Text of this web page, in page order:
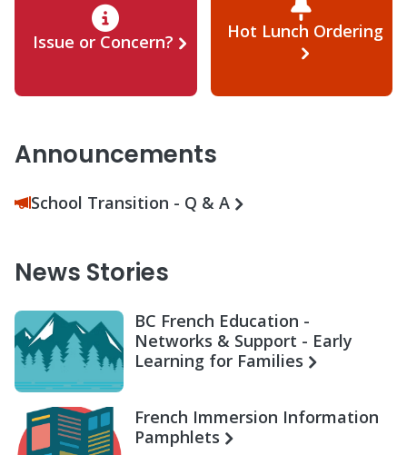
Issue or Concern? Hot Lunch Ordering
Announcements
School Transition - Q & A
News Stories
BC French Education -
Networks & Support - Early
Learning for Families
French Immersion Information
Pamphlets